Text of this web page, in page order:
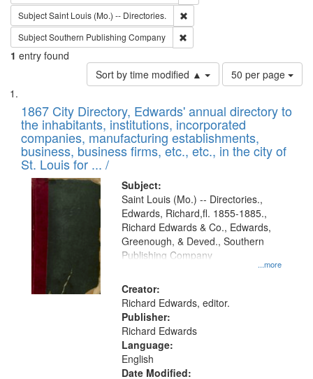
SubjectSaint Louis (Mo.) -- Directories.
SubjectSouthern Publishing Company
1 entry found
Sort by time modified ▲
Number
of
to
display
per
page
50 per page
Search
Results
List
of
files
deposited
in
Digital
Gateway
that
match
your
search
criteria
1867 City Directory, Edwards' annual directory to
the inhabitants, institutions, incorporated
companies, manufacturing establishments,
business, business firms, etc., etc., in the city of
St. Louis for ... /
Subject:
...more
Saint Louis (Mo.) -- Directories.,
Edwards, Richard,fl. 1855-1885.,
Richard Edwards & Co., Edwards,
Greenough, & Deved., Southern
Publishing Company
Creator:
Richard Edwards, editor.
Publisher:
Richard Edwards
Language:
English
Date Modified: